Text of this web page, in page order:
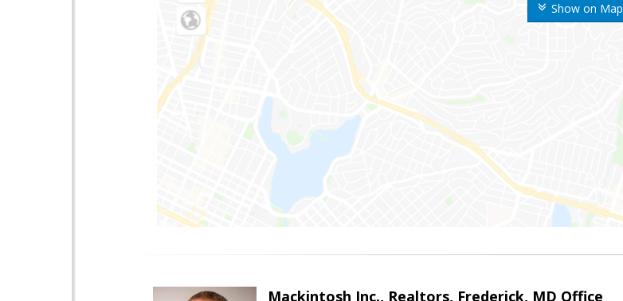
Show on Map
Mackintosh Inc., Realtors, Frederick, MD Office